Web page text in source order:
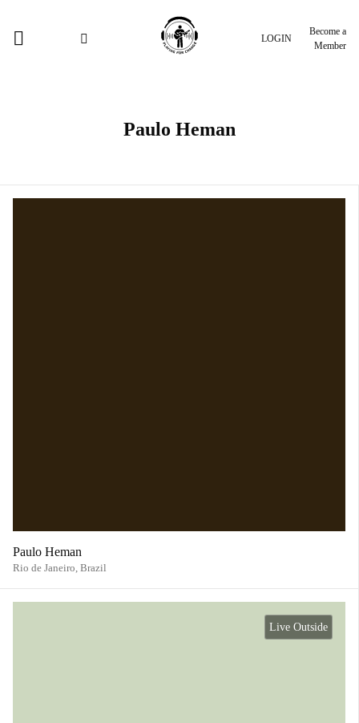
LOGIN
Become a
Member
Paulo Heman
Paulo Heman
Rio de Janeiro, Brazil
Live Outside